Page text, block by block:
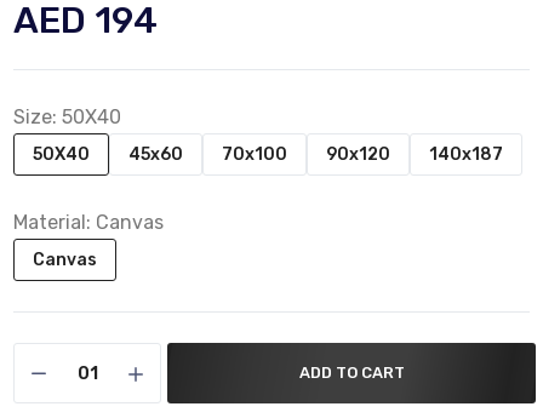
AED 194
Size: 50X40
50X40 45x60 70x100 90x120 140x187
Material: Canvas
Canvas
ADD TO CART